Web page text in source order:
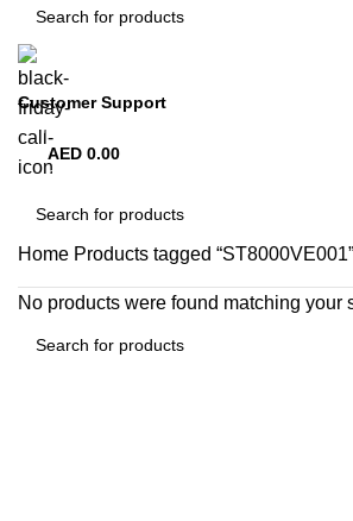
Customer Support
+971 50 838 4478
0
AED 0.00
Home Products tagged “ST8000VE001”
No products were found matching your